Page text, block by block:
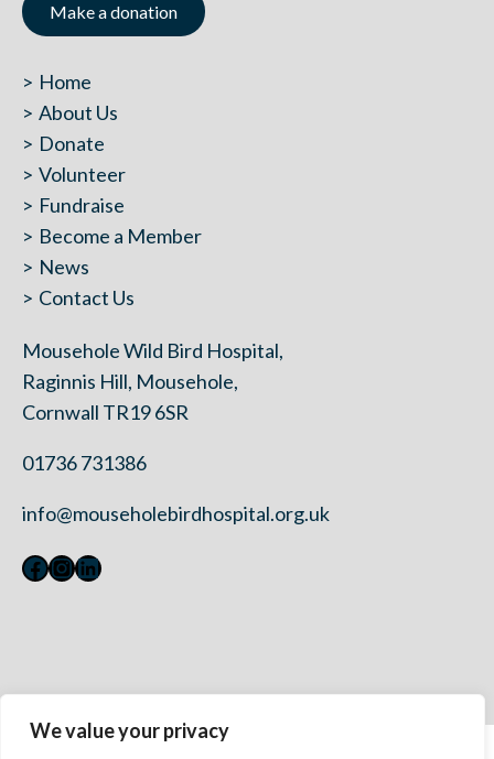
We value your privacy
Make a donation
Home
About Us
Donate
Volunteer
Fundraise
Become a Member
News
Contact Us
Mousehole Wild Bird Hospital,
Raginnis Hill, Mousehole,
Cornwall TR19 6SR
01736 731386
info@mouseholebirdhospital.org.uk
Facebook
Instagram
LinkedIn